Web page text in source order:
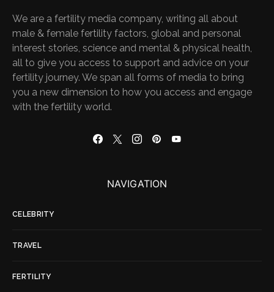
We are a fertility media company, writing all about
male & female fertility factors, global and personal
interest stories, science and mental & physical health,
all to give you access to support and advice on your
fertility journey. We span all forms of media to bring
you a new dimension to how you access and engage
with the fertility world.
NAVIGATION
CELEBRITY
TRAVEL
FERTILITY